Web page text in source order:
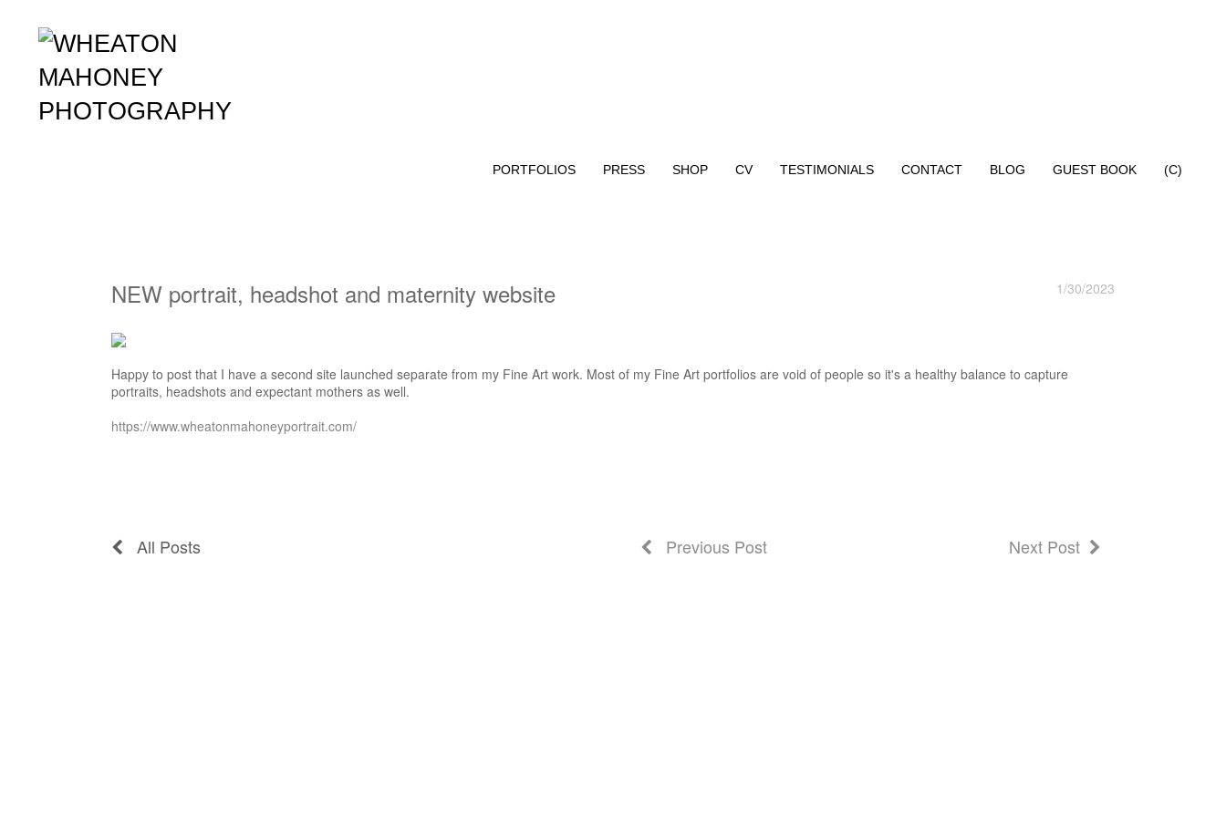
PORTFOLIOS PRESS SHOP CV TESTIMONIALS CONTACT BLOG GUEST BOOK (C)
NEW portrait, headshot and maternity website 1/30/2023
Happy to post that I have a second site launched separate from my Fine Art work. Most of my Fine Art portfolios are void of people so it's a healthy balance to capture
portraits, headshots and expectant mothers as well.
https://www.wheatonmahoneyportrait.com/
All Posts Previous Post Next Post